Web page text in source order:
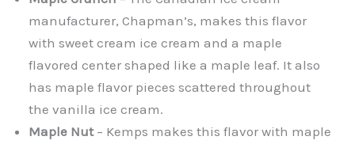
manufacturer, Chapman’s, makes this flavor
with sweet cream ice cream and a maple
flavored center shaped like a maple leaf. It also
has maple flavor pieces scattered throughout
the vanilla ice cream.
Maple Nut– Kemps makes this flavor with maple